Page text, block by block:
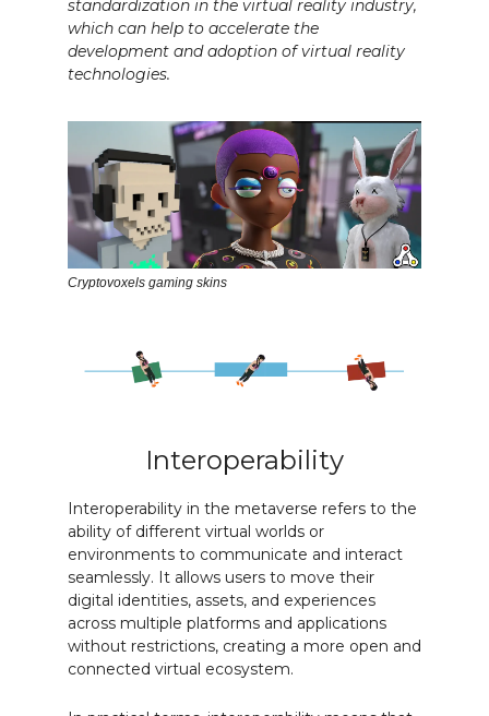
standardization in the virtual reality industry,
which can help to accelerate the
development and adoption of virtual reality
technologies.
Cryptovoxels gaming skins
Interoperability
Interoperability in the metaverse refers to the
ability of different virtual worlds or
environments to communicate and interact
seamlessly. It allows users to move their
digital identities, assets, and experiences
across multiple platforms and applications
without restrictions, creating a more open and
connected virtual ecosystem.